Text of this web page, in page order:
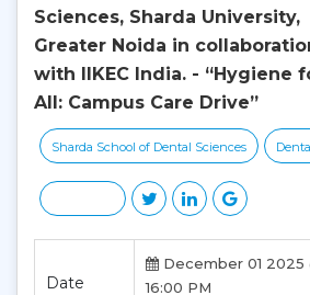
Sciences, Sharda University,
Greater Noida in
with IIKEC India. - “Hygiene
All: Campus Care Drive”
Sharda School of Dental Sciences
Date
December 01 2025
16:00 PM